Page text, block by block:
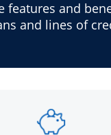
features and
and lines of